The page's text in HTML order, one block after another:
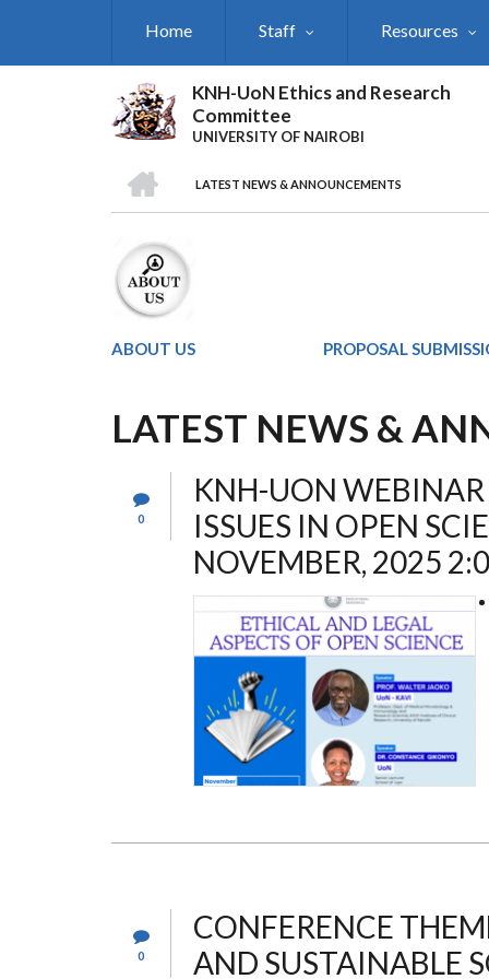
Home Staff Resources
KNH-UoN Ethics and Research
Committee
UNIVERSITY OF NAIROBI
BREADCRUMB
LATEST NEWS & ANNOUNCEMENTS
ABOUT US PROPOSAL
LATEST NEWS &
0
KNH-UON
ISSUES IN OPEN
NOVEMBER, 2025
0
CONFERENCE
AND SUSTAINABLE